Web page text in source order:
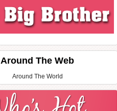
Around The Web
Around The World